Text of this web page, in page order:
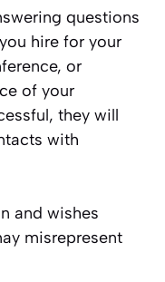
questions
hire for your
or
of your
they will
with
and wishes
misrepresent